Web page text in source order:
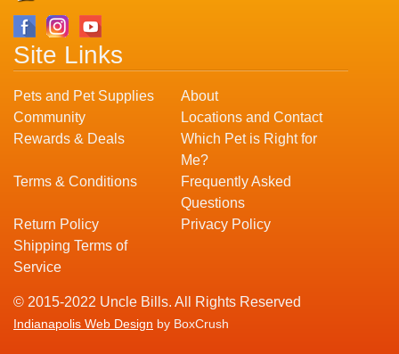
Site Links
Pets and Pet Supplies
About
Community
Locations and Contact
Rewards & Deals
Which Pet is Right for
Me?
Terms & Conditions
Frequently Asked
Questions
Return Policy
Privacy Policy
Shipping Terms of
Service
© 2015-2022 Uncle Bills. All Rights Reserved
Indianapolis Web Design by BoxCrush